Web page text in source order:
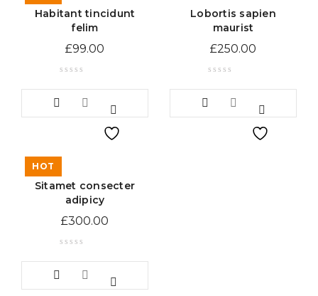
Habitant tincidunt
felim
£99.00
Lobortis sapien
maurist
£250.00
HOT
Sitamet consecter
adipicy
£300.00